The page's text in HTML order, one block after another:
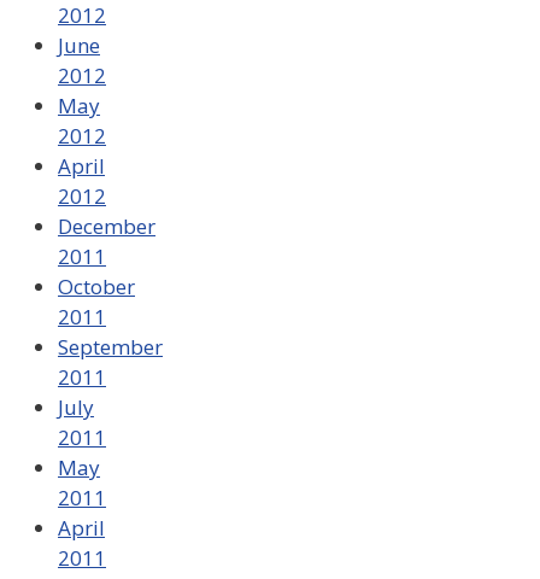
2012
June
2012
May
2012
April
2012
December
2011
October
2011
September
2011
July
2011
May
2011
April
2011